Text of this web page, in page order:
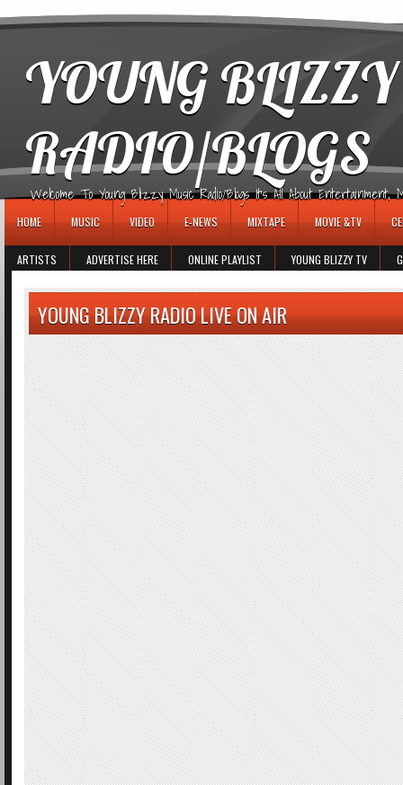
YOUNG
RADIO/BLOGS
Welcome To Young Blizzy Music Radio/Blogs It's All About Entertainment,
HOME MUSIC VIDEO E-NEWS MIXTAPE MOVIE &TV
ARTISTS ADVERTISE HERE ONLINE PLAYLIST YOUNG BLIZZY TV
YOUNG BLIZZY RADIO LIVE ON AIR